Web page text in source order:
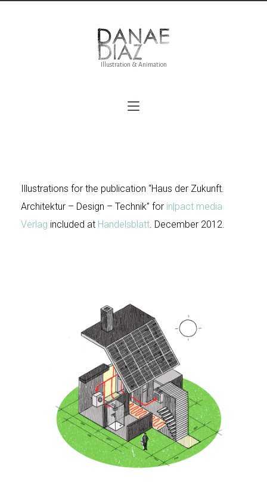
Illustration & Animation
Illustrations for the publication “Haus der Zukunft.
Architektur – Design – Technik” for in|pact media
Verlag included at Handelsblatt. December 2012.